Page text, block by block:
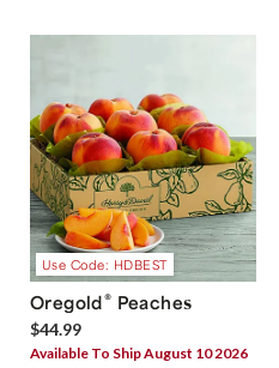
Use Code: HDBEST
Oregold® Peaches
$44.99
Available To Ship August 10 2026